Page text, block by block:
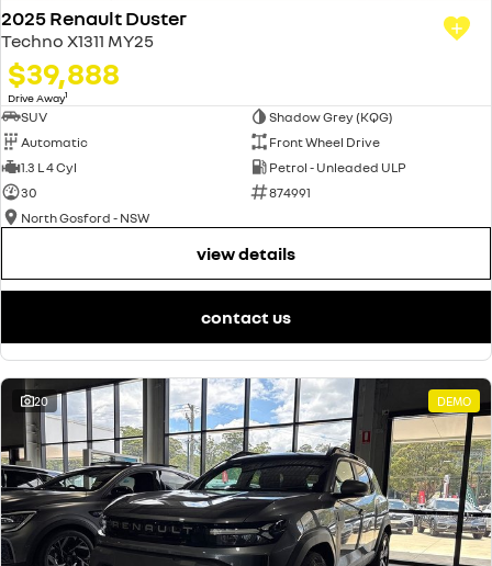
2025 Renault Duster
Techno X1311 MY25
$39,888
Drive Away1
SUV
Shadow Grey (KQG)
Automatic
Front Wheel Drive
1.3 L 4 Cyl
Petrol - Unleaded ULP
30
874991
North Gosford - NSW
view details
contact us
20 DEMO